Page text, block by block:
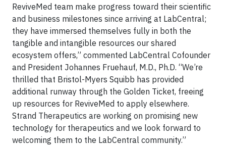
ReviveMed team make progress toward their scientific
and business milestones since arriving at LabCentral;
they have immersed themselves fully in both the
tangible and intangible resources our shared
ecosystem offers,” commented LabCentral Cofounder
and President Johannes Fruehauf, M.D., Ph.D. “We’re
thrilled that Bristol-Myers Squibb has provided
additional runway through the Golden Ticket, freeing
up resources for ReviveMed to apply elsewhere.
Strand Therapeutics are working on promising new
technology for therapeutics and we look forward to
welcoming them to the LabCentral community.”